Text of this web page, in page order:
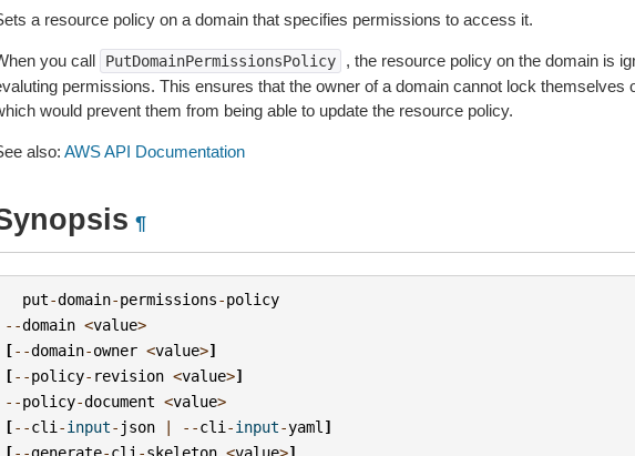
a resource policy on a domain that specifies permissions to access it.
you call PutDomainPermissionsPolicy
, the resource policy on the domain is
permissions. This ensures that the owner of a domain cannot lock themselves
would prevent them from being able to update the resource policy.
also: AWS API Documentation
¶
put-domain-permissions-policy
--domain <value>
[--domain-owner <value>]
[--policy- revision <value>]
--policy-document <value>
[--cli -input- json | --cli -input-yaml ]
[--generate-cli -skeleton <value>]